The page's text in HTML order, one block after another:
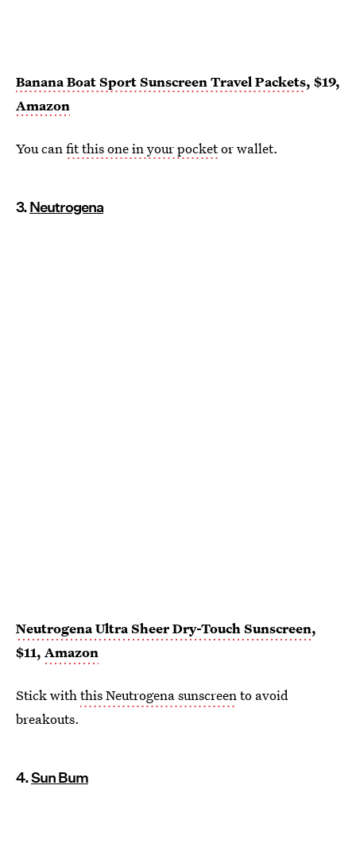
Banana Boat Sport Sunscreen Travel Packets, $19,
Amazon
You canfit this one in your pocketor wallet.
3.Neutrogena
Neutrogena Ultra Sheer Dry-Touch Sunscreen,
$11, Amazon
Stick withthis Neutrogena sunscreento avoid
breakouts.
4.Sun Bum